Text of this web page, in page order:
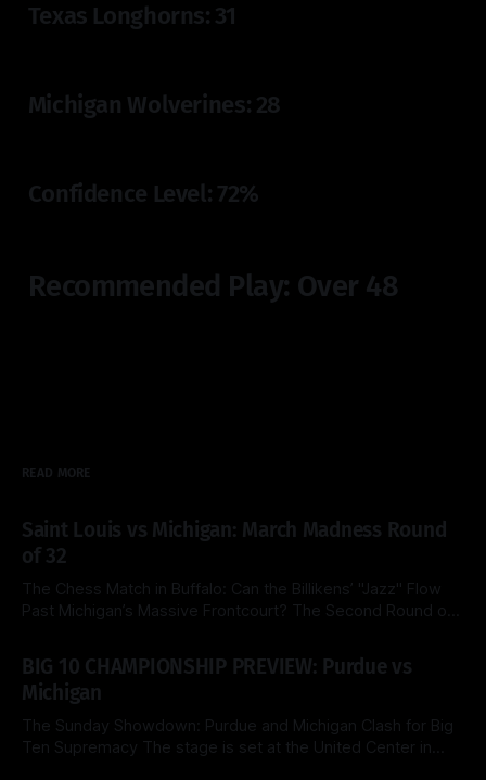
Texas Longhorns: 31
Michigan Wolverines: 28
Confidence Level: 72%
Recommended Play: Over 48
READ MORE
Saint Louis vs Michigan: March Madness Round
of 32
The Chess Match in Buffalo: Can the Billikens’ "Jazz" Flow
Past Michigan’s Massive Frontcourt? The Second Round of
clash this Saturday as the top-seeded Michigan Wolverines
face the Saint Louis Billikens at the KeyBank Center. Both
teams are
BIG 10 CHAMPIONSHIP PREVIEW: Purdue vs
Michigan
The Sunday Showdown: Purdue and Michigan Clash for Big
Ten Supremacy The stage is set at the United Center in